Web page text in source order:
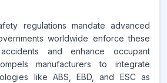
regulations mandate advanced
worldwide enforce these
and enhance occupant
manufacturers to integrate
like ABS, EBD, and ESC as